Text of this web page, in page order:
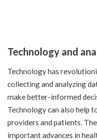
Technology and
Technology has
collecting and analyzing
make better-informed
Technology can also help
providers and patients.
important advances in